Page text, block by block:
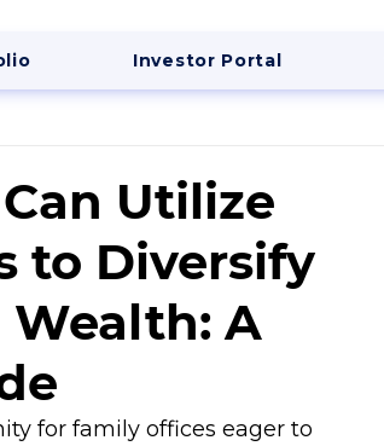
Investor Portal
Utilize
to Diversify
A
for family offices eager to